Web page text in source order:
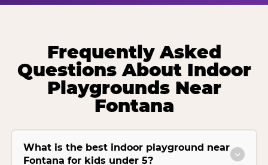
Frequently Asked
Questions About Indoor
Playgrounds Near
Fontana
What is the best indoor playground near
Fontana for kids under 5?